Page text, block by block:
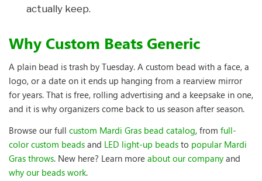
actually keep.
Why Custom Beats Generic
A plain bead is trash by Tuesday. A custom bead with a face, a
logo, or a date on it ends up hanging from a rearview mirror
for years. That is free, rolling advertising and a keepsake in one,
and it is why organizers come back to us season after season.
Browse our full custom Mardi Gras bead catalog, from full-
color custom beads and LED light-up beads to popular Mardi
Gras throws. New here? Learn more about our company and
why our beads work.